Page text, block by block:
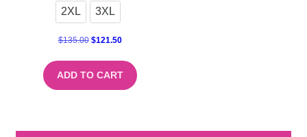
2XL 3XL
$135.00 $121.50
ADD TO CART